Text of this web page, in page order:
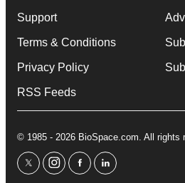
Support
Terms & Conditions
Privacy Policy
RSS Feeds
© 1985 - 2026 BioSpace.com. All rights
twitterinstagram
facebooklinkedin